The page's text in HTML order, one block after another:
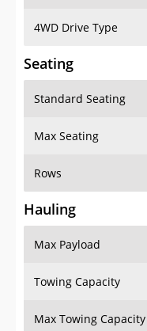
4WD Drive Type
Seating
Standard Seating
Max Seating
Rows
Hauling
Max Payload
Towing Capacity
Max Towing Capacity